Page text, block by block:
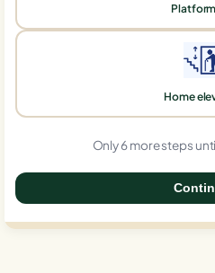
Home
Only 6 more steps